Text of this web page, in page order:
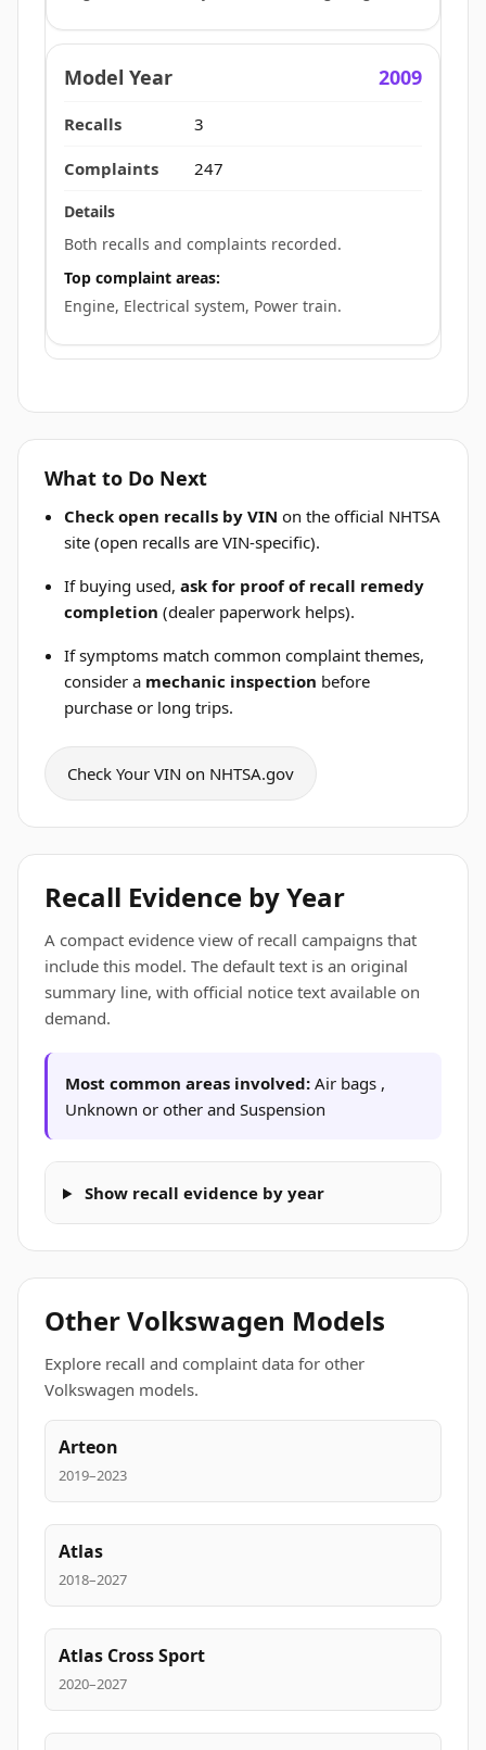
2009
3
247
Both recalls and complaints recorded.
Top complaint areas:
Engine, Electrical system, Power train.
What to Do Next
Check open recalls by VIN on the official NHTSA
site (open recalls are VIN-specific).
If buying used,ask for proof of recall remedy
completion (dealer paperwork helps).
If symptoms match common complaint themes,
consider a mechanic inspection before
purchase or long trips.
Check Your VIN on NHTSA.gov
Recall Evidence by Year
A compact evidence view of recall campaigns that
include this model. The default text is an original
summary line, with official notice text available on
demand.
Most common areas involved: Air bags ,
Unknown or other and Suspension
Show recall evidence by year
Other Volkswagen Models
Explore recall and complaint data for other
Volkswagen models.
Arteon
2019–2023
Atlas
2018–2027
Atlas Cross Sport
2020–2027